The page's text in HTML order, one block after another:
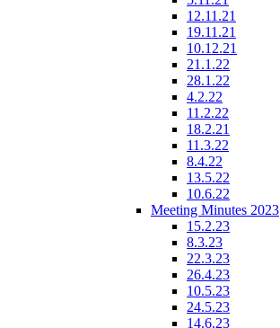
12.11.21
19.11.21
10.12.21
21.1.22
28.1.22
4.2.22
11.2.22
18.2.21
11.3.22
8.4.22
13.5.22
10.6.22
Meeting Minutes 2023
15.2.23
8.3.23
22.3.23
26.4.23
10.5.23
24.5.23
14.6.23